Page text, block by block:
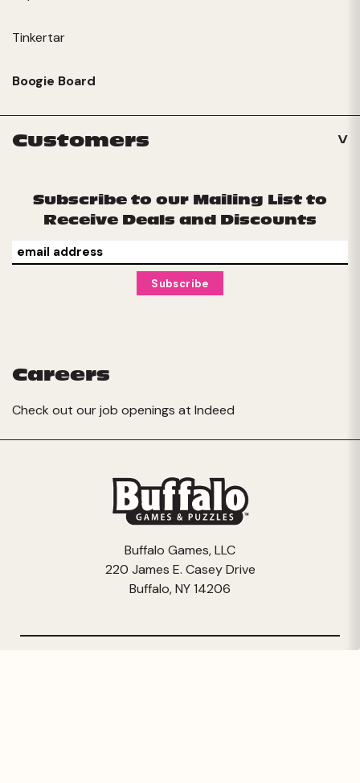
Tinkertar
Boogie Board
Customers
Subscribe to our Mailing List to
Receive Deals and Discounts
Careers
Check out our job openings at Indeed
Buffalo Games, LLC
220 James E. Casey Drive
Buffalo, NY 14206